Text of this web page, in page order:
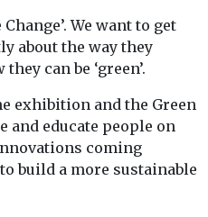
We want to get
about the way they
can be ‘green’.
exhibition and the Green
and educate people on
coming
build a more sustainable